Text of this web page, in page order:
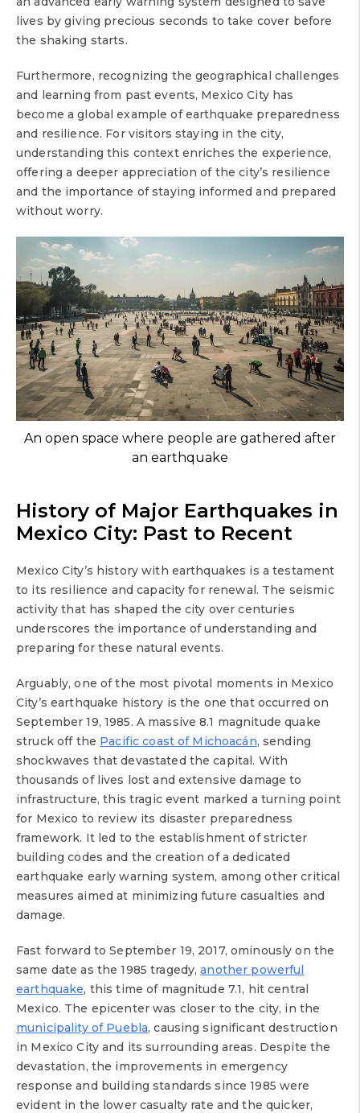
lives by giving precious seconds to take cover before
the shaking starts.
Furthermore, recognizing the geographical challenges
and learning from past events, Mexico City has
become a global example of earthquake preparedness
and resilience. For visitors staying in the city,
understanding this context enriches the experience,
offering a deeper appreciation of the city’s resilience
and the importance of staying informed and prepared
without worry.
An open space where people are gathered after
an earthquake
History of Major Earthquakes in
Mexico City: Past to Recent
Mexico City’s history with earthquakes is a testament
to its resilience and capacity for renewal. The seismic
activity that has shaped the city over centuries
underscores the importance of understanding and
preparing for these natural events.
Arguably, one of the most pivotal moments in Mexico
City’s earthquake history is the one that occurred on
September 19, 1985. A massive 8.1 magnitude quake
struck off the Pacific coast of Michoacán, sending
shockwaves that devastated the capital. With
thousands of lives lost and extensive damage to
infrastructure, this tragic event marked a turning point
for Mexico to review its disaster preparedness
framework. It led to the establishment of stricter
building codes and the creation of a dedicated
earthquake early warning system, among other critical
measures aimed at minimizing future casualties and
damage.
Fast forward to September 19, 2017, ominously on the
same date as the 1985 tragedy,another powerful
earthquake, this time of magnitude 7.1, hit central
Mexico. The epicenter was closer to the city, in the
municipality of Puebla, causing significant destruction
in Mexico City and its surrounding areas. Despite the
devastation, the improvements in emergency
response and building standards since 1985 were
evident in the lower casualty rate and the quicker,